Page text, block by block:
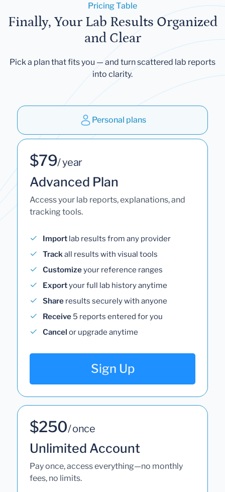
Pricing Table
Finally, Your Lab Results Organized
and Clear
Pick a plan that fits you — and turn scattered lab reports
into clarity.
Personal plans
$79/ year
Advanced Plan
Access your lab reports, explanations, and
tracking tools.
Import lab results from any provider
Trackall results with visual tools
Customizeyour reference ranges
Exportyour full lab history anytime
Share results securely with anyone
Receive 5 reports entered for you
Cancel or upgrade anytime
Sign Up
$250/ once
Unlimited Account
Pay once, access everything—no monthly
fees, no limits.